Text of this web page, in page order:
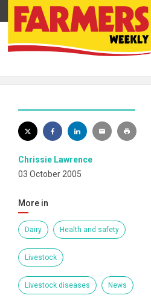
Chrissie Lawrence
03 October 2005
More in
Dairy Health and safety
Livestock
Livestock diseases News